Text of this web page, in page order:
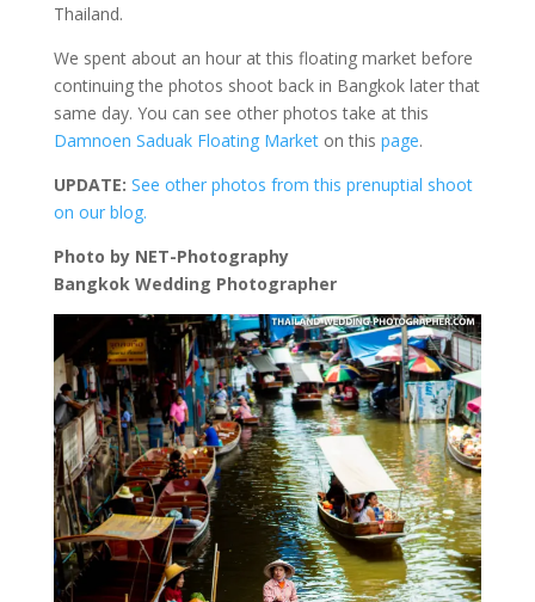
Thailand.
We spent about an hour at this floating market before
continuing the photos shoot back in Bangkok later that
same day. You can see other photos take at this
Damnoen Saduak Floating Marketon this page.
UPDATE: See other photos from this prenuptial shoot
on our blog.
Photo by NET-Photography
Bangkok Wedding Photographer